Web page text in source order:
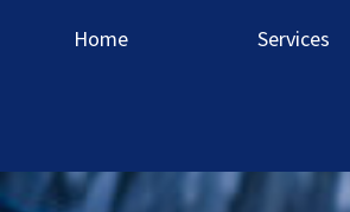
Home Services